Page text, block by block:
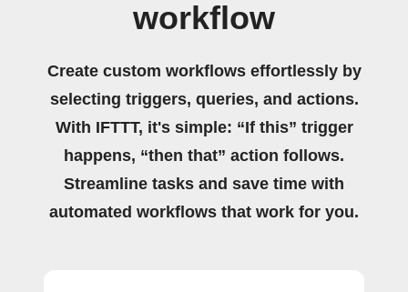
workflow
Create custom workflows effortlessly by
selecting triggers, queries, and actions.
With IFTTT, it's simple: “If this” trigger
happens, “then that” action follows.
Streamline tasks and save time with
automated workflows that work for you.